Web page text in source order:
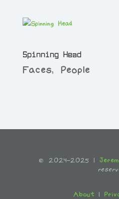
Spinning Head
Faces, People
© 2024-2025 |
About |